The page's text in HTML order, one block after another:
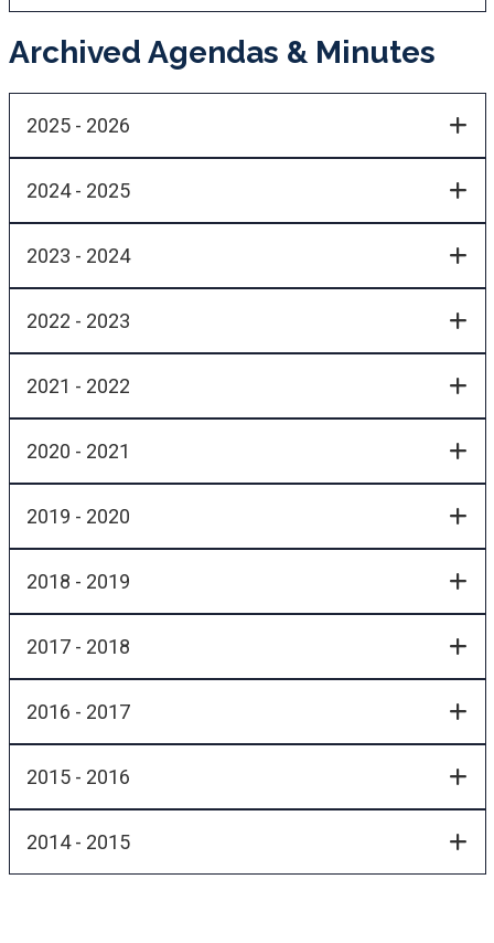
Archived Agendas & Minutes
2025 - 2026
2024 - 2025
2023 - 2024
2022 - 2023
2021 - 2022
2020 - 2021
2019 - 2020
2018 - 2019
2017 - 2018
2016 - 2017
2015 - 2016
2014 - 2015